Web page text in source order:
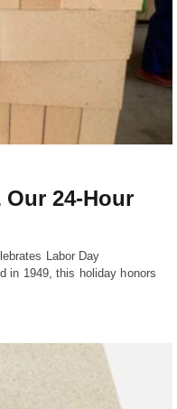
Our 24-Hour
Labor Day
in 1949, this holiday honors